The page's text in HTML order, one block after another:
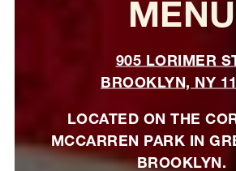
MENU
905 LORIMER
BROOKLYN, NY
LOCATED ON THE
MCCARREN PARK IN
BROOKLYN.